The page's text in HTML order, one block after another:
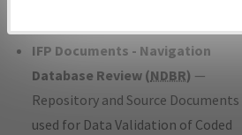
IFP Documents - Navigation
Database Review (NDBR) —
Repository and Source Documents
used for Data Validation of Coded